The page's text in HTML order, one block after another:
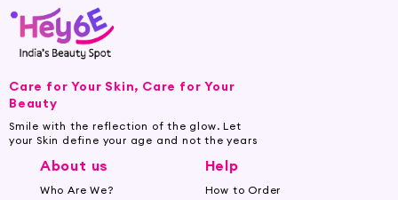
Care for Your Skin, Care for Your
Beauty
Smile with the reflection of the glow. Let
your Skin define your age and not the years
About us
Who Are We?
Help
How to Order